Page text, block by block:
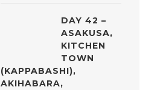
DAY 42 –
ASAKUSA,
KITCHEN
TOWN
(KAPPABASHI),
AKIHABARA,